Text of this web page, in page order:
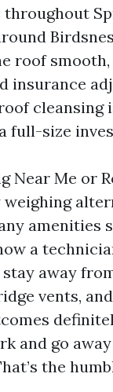
throughout
roof
insurance
full-size
Near Me or
amenities
a
away
vents,
and go
the